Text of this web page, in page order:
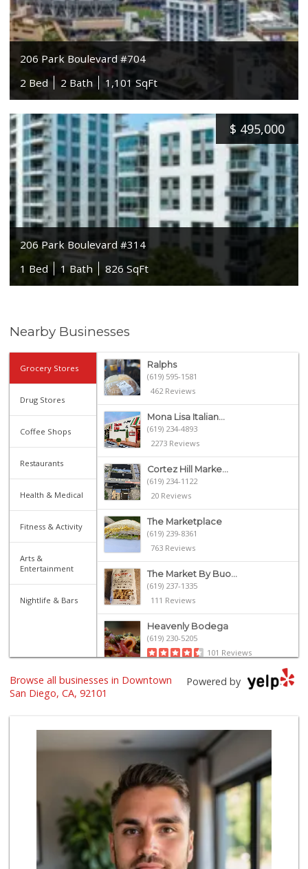
206 Park Boulevard #704
2 Bed
2 Bath 1,101 SqFt
$ 495,000
206 Park Boulevard #314
1 Bed
1 Bath 826 SqFt
Nearby Businesses
Grocery Stores
Drug Stores
Coffee Shops
Restaurants
Health & Medical
Fitness & Activity
Arts &
Entertainment
Nightlife & Bars
Ralphs
(619) 595-1581
462 Reviews
Mona Lisa Italian...
(619) 234-4893
2273 Reviews
Cortez Hill Marke...
(619) 234-1122
20 Reviews
The Marketplace
(619) 239-8361
763 Reviews
The Market By Buo...
(619) 237-1335
111 Reviews
Heavenly Bodega
(619) 230-5205
101 Reviews
Harbor Market
Grocery Outlet
(619) 338-0096
330 Reviews
Boney's Bayside M...
(619) 435-0776
Bi-Rite Market
(619) 234-4919
62 Reviews
Powered by
Browse all businesses in Downtown
San Diego, CA, 92101